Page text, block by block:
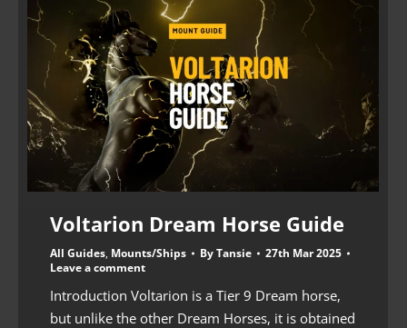
Voltarion Dream Horse Guide
All Guides, Mounts/Ships ByTansie
27th Mar 2025
Leave a comment
Introduction Voltarion is a Tier 9 Dream horse,
but unlike the other Dream Horses, it is obtained